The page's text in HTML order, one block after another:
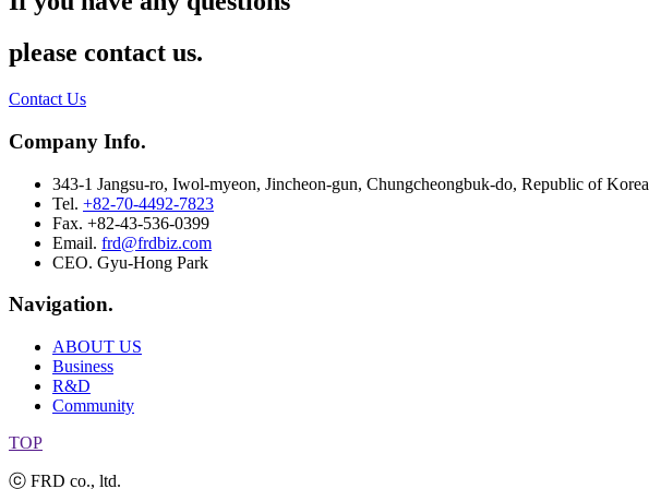
please contact us.
Contact Us
Company Info.
343-1 Jangsu-ro, Iwol-myeon, Jincheon-gun, Chungcheongbuk-do, Republic of Korea
Tel. +82-70-4492-7823
Fax. +82-43-536-0399
Email. frd@frdbiz.com
CEO. Gyu-Hong Park
Navigation.
ABOUT US
Business
R&D
Community
TOP
ⓒ FRD co., ltd.